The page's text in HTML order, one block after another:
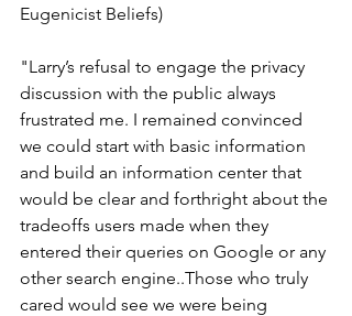
Eugenicist Beliefs)
"Larry’s refusal to engage the privacy
discussion with the public always
frustrated me. I remained convinced
we could start with basic information
and build an information center that
would be clear and forthright about the
tradeoffs users made when they
entered their queries on Google or any
other search engine..Those who truly
cared would see we were being